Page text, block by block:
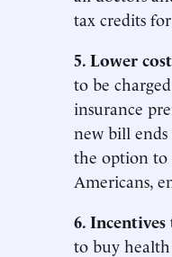
tax credits
5. Lower
to be
insurance
new bill
the option to
Americans,
6. Incentives
to buy